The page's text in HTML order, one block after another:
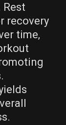
recovery
time‚